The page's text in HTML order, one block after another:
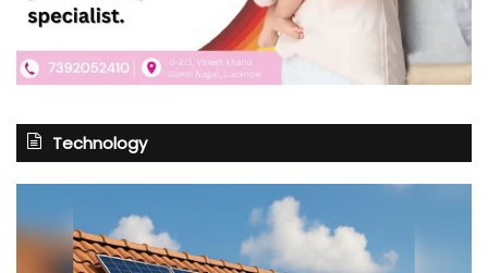
Technology